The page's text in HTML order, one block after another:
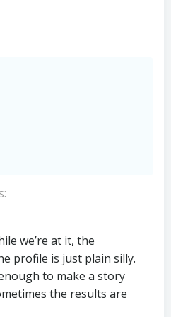
we’re at it, the
profile is just plain silly.
to make a story
the results are